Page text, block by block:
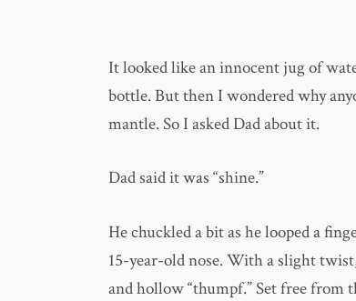
It looked like an innocent jug of
bottle. But then I wondered why
mantle. So I asked Dad about it.
Dad said it was “shine.”
He chuckled a bit as he looped a
15-year-old nose. With a slight
and hollow “thumpf.” Set free from